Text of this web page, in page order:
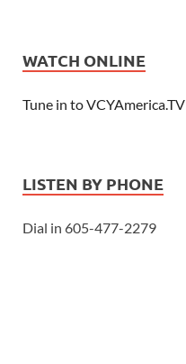
WATCH ONLINE
Tune in to VCYAmerica.TV
LISTEN BY PHONE
Dial in 605-477-2279